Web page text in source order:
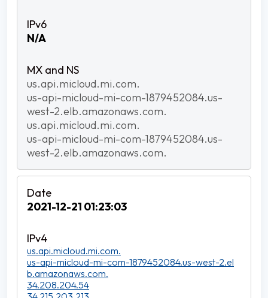
N/A
us.api.micloud.mi.com.
us-api-micloud-mi-com-1879452084.us-
west-2.elb.amazonaws.com.
us.api.micloud.mi.com.
us-api-micloud-mi-com-1879452084.us-
west-2.elb.amazonaws.com.
2021-12-21 01:23:03
us.api.micloud.mi.com.
us-api-micloud-mi-com-1879452084.us-west-2.el
b.amazonaws.com.
34.208.204.54